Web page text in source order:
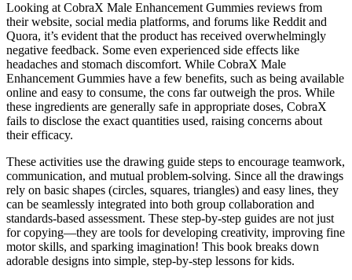
Looking at CobraX Male Enhancement Gummies reviews from
their website, social media platforms, and forums like Reddit and
Quora, it’s evident that the product has received overwhelmingly
negative feedback. Some even experienced side effects like
headaches and stomach discomfort. While CobraX Male
Enhancement Gummies have a few benefits, such as being available
online and easy to consume, the cons far outweigh the pros. While
these ingredients are generally safe in appropriate doses, CobraX
fails to disclose the exact quantities used, raising concerns about
their efficacy.
These activities use the drawing guide steps to encourage teamwork,
communication, and mutual problem-solving. Since all the drawings
rely on basic shapes (circles, squares, triangles) and easy lines, they
can be seamlessly integrated into both group collaboration and
standards-based assessment. These step-by-step guides are not just
for copying—they are tools for developing creativity, improving fine
motor skills, and sparking imagination! This book breaks down
adorable designs into simple, step-by-step lessons for kids.